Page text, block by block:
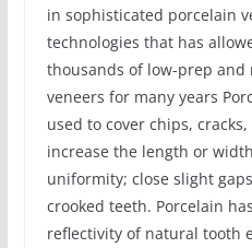
in sophisticated porcelain
technologies that has
thousands of low-prep
veneers for many years
used to cover chips,
increase the length or
uniformity; close slight
crooked teeth. Porcelain
reflectivity of natural tooth